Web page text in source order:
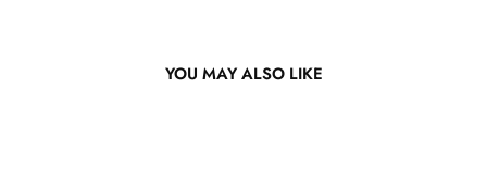
YOU MAY ALSO LIKE